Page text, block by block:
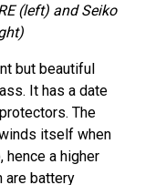
(left) and Seiko
but beautiful
It has a date
The
itself when
hence a higher
are battery